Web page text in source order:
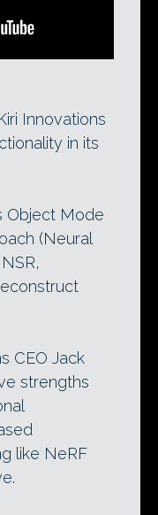
Innovations
in its
Object Mode
(Neural
CEO Jack
strengths
like NeRF